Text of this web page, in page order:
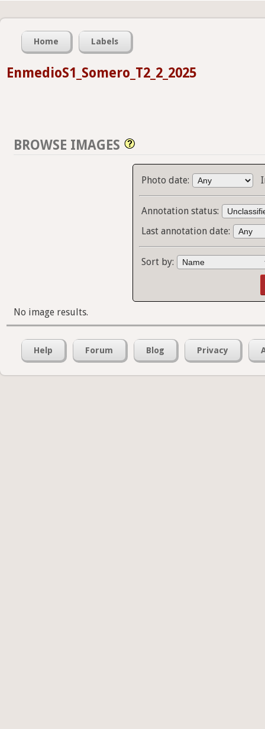
Home Labels
EnmedioS1_Somero_T2_2_2025
BROWSE IMAGES
Photo date:
Annotation status:
Last annotation date:
Sort by:
No image results.
Help Forum Blog Privacy